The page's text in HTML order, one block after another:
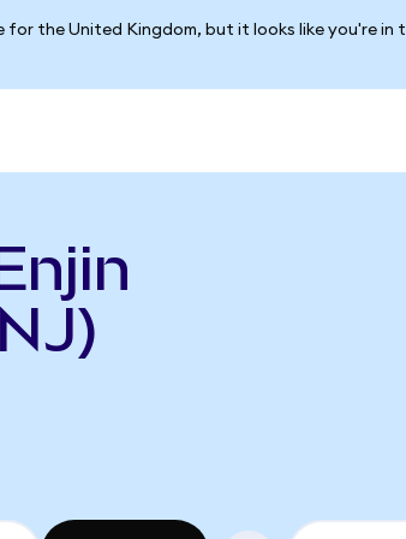
for the United Kingdom, but it looks like you're in